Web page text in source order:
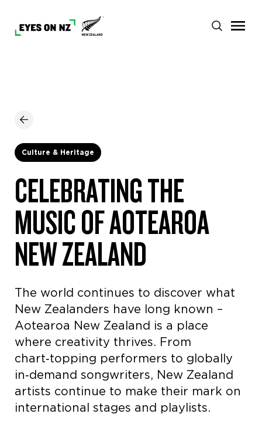
Culture & Heritage
CELEBRATING THE
MUSIC OF AOTEAROA
NEW ZEALAND
The world continues to discover what
New Zealanders have long known –
Aotearoa New Zealand is a place
where creativity thrives. From
chart‑topping performers to globally
in‑demand songwriters, New Zealand
artists continue to make their mark on
international stages and playlists.